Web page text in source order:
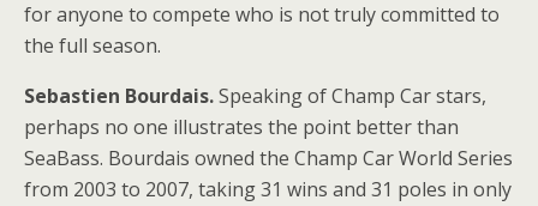
for anyone to compete who is not truly committed to
the full season.
Sebastien Bourdais.Speaking of Champ Car stars,
perhaps no one illustrates the point better than
SeaBass. Bourdais owned the Champ Car World Series
from 2003 to 2007, taking 31 wins and 31 poles in only